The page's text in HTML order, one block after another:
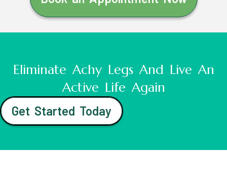
Eliminate Achy Legs And Live An
Active Life Again
Get Started Today